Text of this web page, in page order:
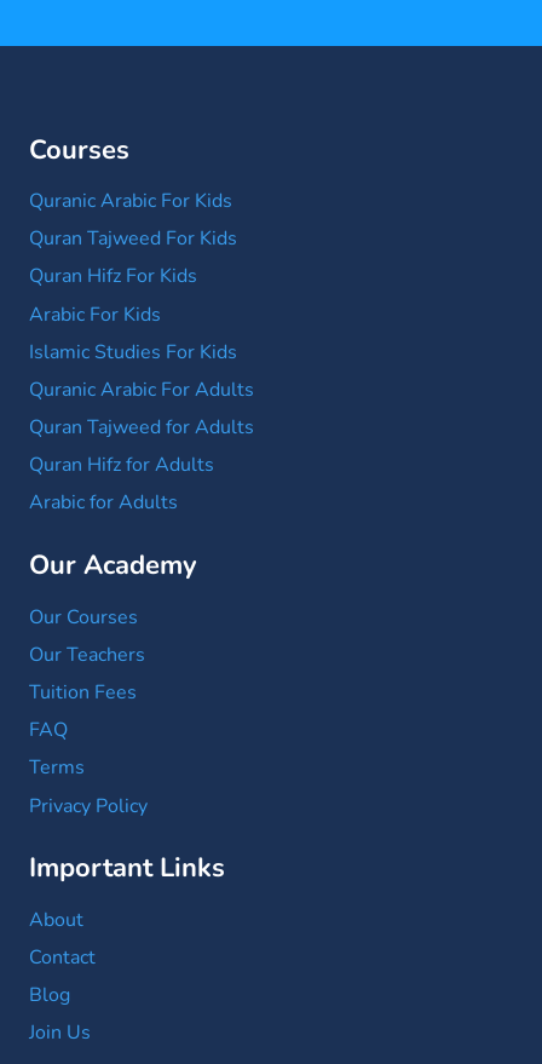
Courses
Quranic Arabic For Kids
Quran Tajweed For Kids
Quran Hifz For Kids
Arabic For Kids
Islamic Studies For Kids
Quranic Arabic For Adults
Quran Tajweed for Adults
Quran Hifz for Adults
Arabic for Adults
Our Academy
Our Courses
Our Teachers
Tuition Fees
FAQ
Terms
Privacy Policy
Important Links
About
Contact
Blog
Join Us